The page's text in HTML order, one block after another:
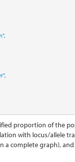
,
,
proportion of the
with locus/allele
a complete graph),